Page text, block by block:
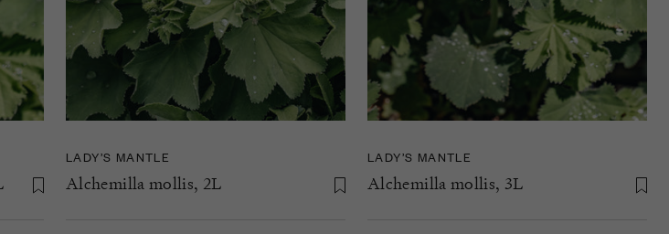
LADY’S MANTLE
Alchemilla mollis, 2L
LADY’S MANTLE
Alchemilla mollis, 3L